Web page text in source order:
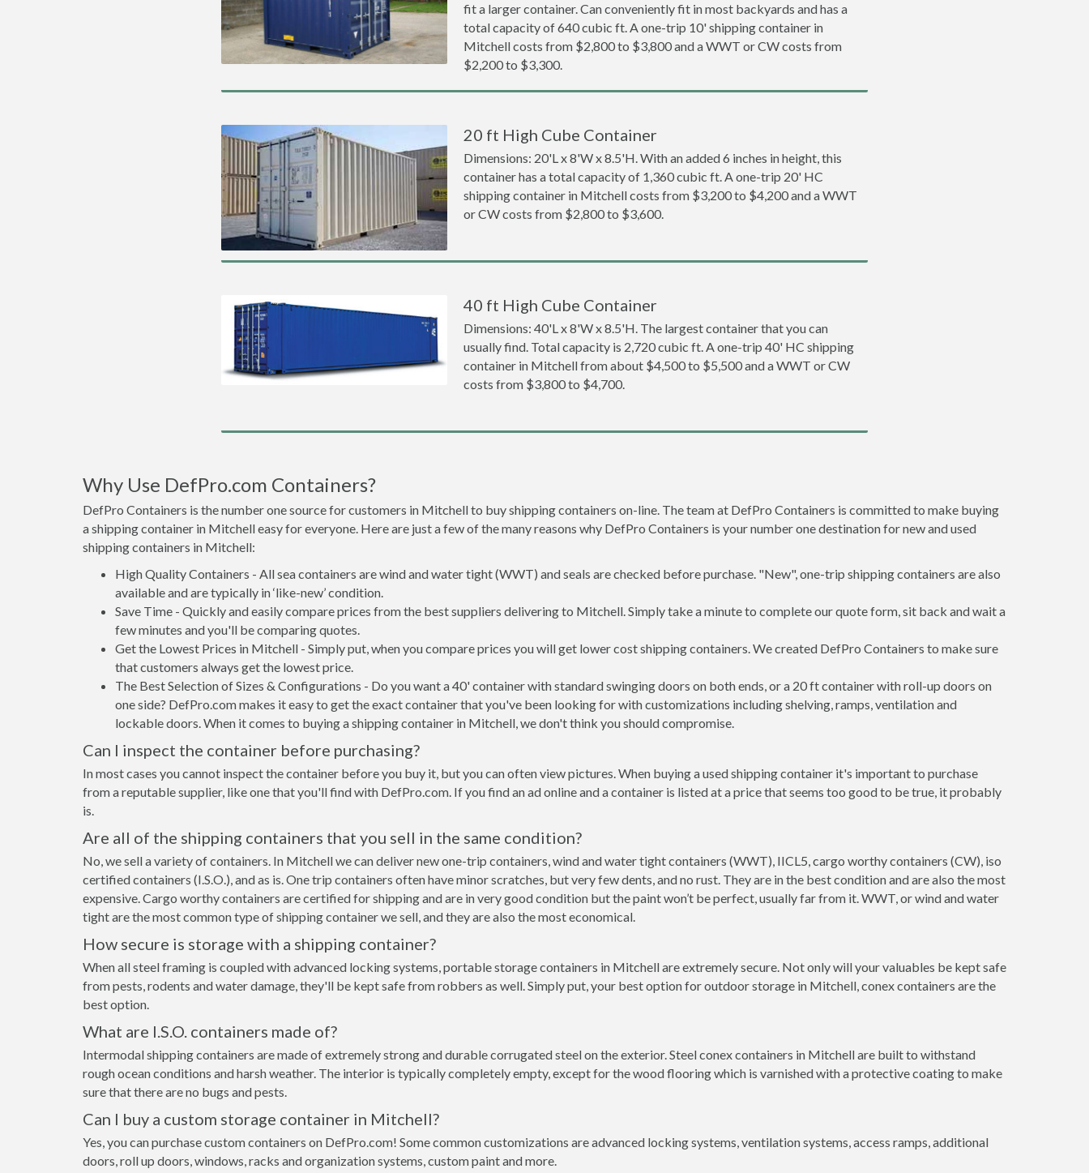
fit a larger container. Can conveniently fit in most backyards and has a
total capacity of 640 cubic ft. A one-trip 10' shipping container in
Mitchell costs from $2,800 to $3,800 and a WWT or CW costs from
$2,200 to $3,300.
20 ft High Cube Container
Dimensions: 20'L x 8'W x 8.5'H. With an added 6 inches in height, this
container has a total capacity of 1,360 cubic ft. A one-trip 20' HC
shipping container in Mitchell costs from $3,200 to $4,200 and a WWT
or CW costs from $2,800 to $3,600.
40 ft High Cube Container
Dimensions: 40'L x 8'W x 8.5'H. The largest container that you can
usually find. Total capacity is 2,720 cubic ft. A one-trip 40' HC shipping
container in Mitchell from about $4,500 to $5,500 and a WWT or CW
costs from $3,800 to $4,700.
Why Use DefPro.com Containers?
DefPro Containers is the number one source for customers in Mitchell to buy shipping containers on-line. The team at DefPro Containers is committed to make buying
a shipping container in Mitchell easy for everyone. Here are just a few of the many reasons why DefPro Containers is your number one destination for new and used
shipping containers in Mitchell:
High Quality Containers - All sea containers are wind and water tight (WWT) and seals are checked before purchase. "New", one-trip shipping containers are also
available and are typically in ‘like-new’ condition.
Save Time - Quickly and easily compare prices from the best suppliers delivering to Mitchell. Simply take a minute to complete our quote form, sit back and wait a
few minutes and you'll be comparing quotes.
Get the Lowest Prices in Mitchell - Simply put, when you compare prices you will get lower cost shipping containers. We created DefPro Containers to make sure
that customers always get the lowest price.
The Best Selection of Sizes & Configurations - Do you want a 40' container with standard swinging doors on both ends, or a 20 ft container with roll-up doors on
one side? DefPro.com makes it easy to get the exact container that you've been looking for with customizations including shelving, ramps, ventilation and
lockable doors. When it comes to buying a shipping container in Mitchell, we don't think you should compromise.
Can I inspect the container before purchasing?
In most cases you cannot inspect the container before you buy it, but you can often view pictures. When buying a used shipping container it's important to purchase
from a reputable supplier, like one that you'll find with DefPro.com. If you find an ad online and a container is listed at a price that seems too good to be true, it probably
is.
Are all of the shipping containers that you sell in the same condition?
No, we sell a variety of containers. In Mitchell we can deliver new one-trip containers, wind and water tight containers (WWT), IICL5, cargo worthy containers (CW), iso
certified containers (I.S.O.), and as is. One trip containers often have minor scratches, but very few dents, and no rust. They are in the best condition and are also the most
expensive. Cargo worthy containers are certified for shipping and are in very good condition but the paint won’t be perfect, usually far from it. WWT, or wind and water
tight are the most common type of shipping container we sell, and they are also the most economical.
How secure is storage with a shipping container?
When all steel framing is coupled with advanced locking systems, portable storage containers in Mitchell are extremely secure. Not only will your valuables be kept safe
from pests, rodents and water damage, they'll be kept safe from robbers as well. Simply put, your best option for outdoor storage in Mitchell, conex containers are the
best option.
What are I.S.O. containers made of?
Intermodal shipping containers are made of extremely strong and durable corrugated steel on the exterior. Steel conex containers in Mitchell are built to withstand
rough ocean conditions and harsh weather. The interior is typically completely empty, except for the wood flooring which is varnished with a protective coating to make
sure that there are no bugs and pests.
Can I buy a custom storage container in Mitchell?
Yes, you can purchase custom containers on DefPro.com! Some common customizations are advanced locking systems, ventilation systems, access ramps, additional
doors, roll up doors, windows, racks and organization systems, custom paint and more.